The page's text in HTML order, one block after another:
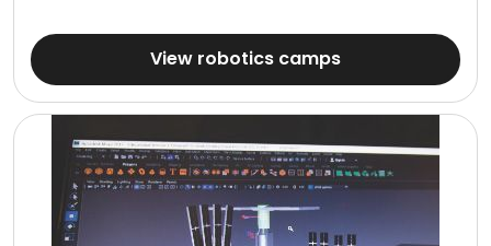
View robotics camps